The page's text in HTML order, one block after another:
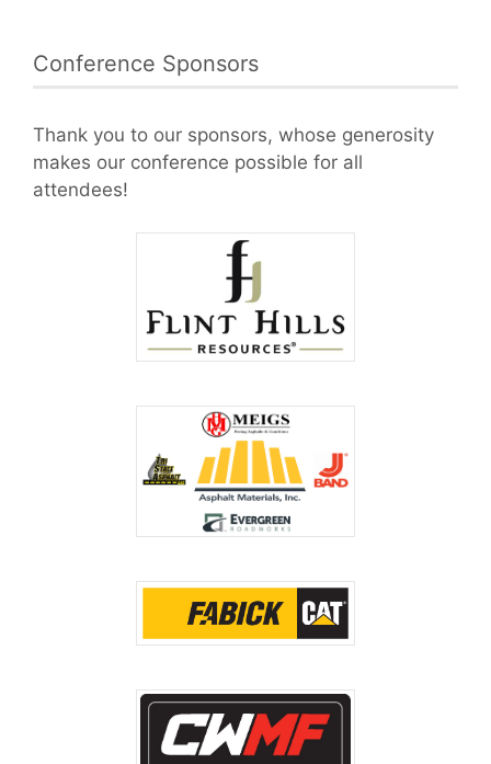
Conference Sponsors
Thank you to our sponsors, whose generosity
makes our conference possible for all
attendees!